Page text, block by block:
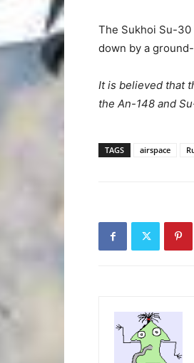
The Sukhoi Su-
down by a
It is believed that
the An-148 and
TAGS airspace